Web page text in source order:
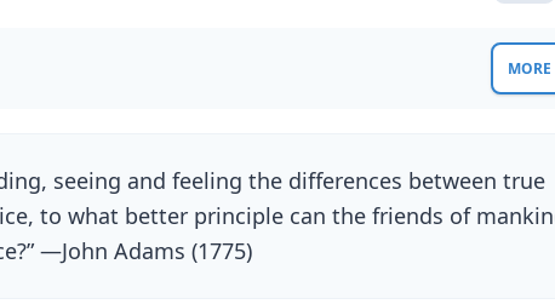
MORE
seeing and feeling the differences between true
to what better principle can the friends of
—John Adams (1775)